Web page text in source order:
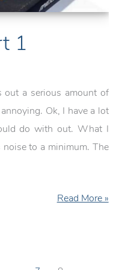
1
a serious amount of
Ok, I have a lot
do with out. What I
to a minimum. The
Mega-
Read More »